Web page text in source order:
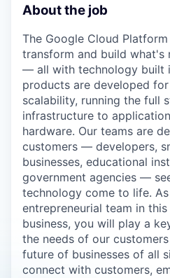
About the job
The Google Cloud
transform and build what's
— all with technology built
products are developed
scalability, running the full
infrastructure to
hardware. Our teams are
customers — developers,
businesses, educational
government agencies —
technology come to life.
entrepreneurial team in
business, you will play a
the needs of our
future of businesses of all
connect with customers,